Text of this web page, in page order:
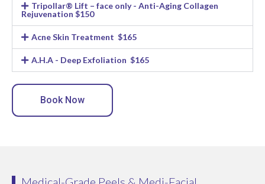
Tripollar® Lift – face only - Anti-Aging Collagen
Rejuvenation $150
Acne Skin Treatment $165
A.H.A - Deep Exfoliation $165
Book Now